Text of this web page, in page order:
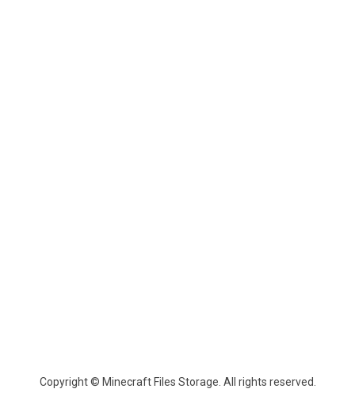
Copyright © Minecraft Files Storage. All rights reserved.